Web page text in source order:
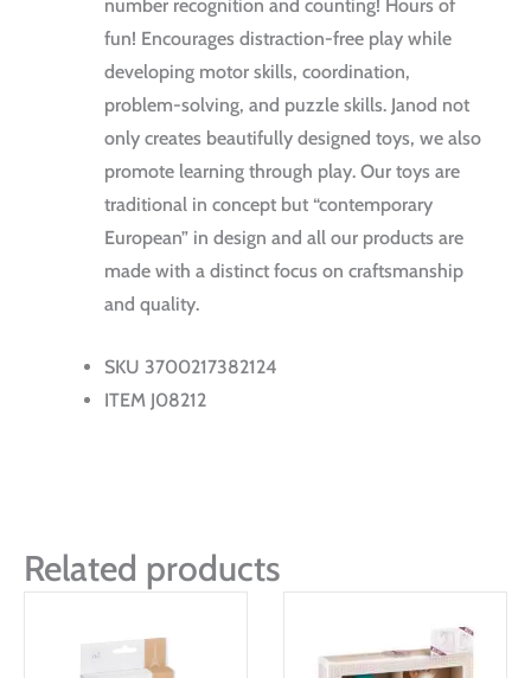
number recognition and counting! Hours of
fun! Encourages distraction-free play while
developing motor skills, coordination,
problem-solving, and puzzle skills. Janod not
only creates beautifully designed toys, we also
promote learning through play. Our toys are
traditional in concept but “contemporary
European” in design and all our products are
made with a distinct focus on craftsmanship
and quality.
SKU 3700217382124
ITEM J08212
Related products